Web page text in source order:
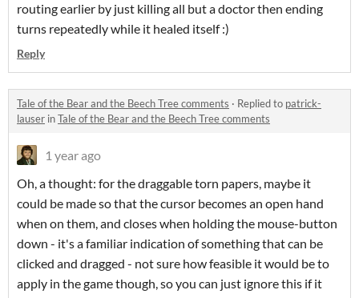
routing earlier by just killing all but a doctor then ending
turns repeatedly while it healed itself :)
Reply
Tale of the Bear and the Beech Tree comments · Replied to patrick-
lauser inTale of the Bear and the Beech Tree comments
1 year ago
Oh, a thought: for the draggable torn papers, maybe it
could be made so that the cursor becomes an open hand
when on them, and closes when holding the mouse-button
down - it's a familiar indication of something that can be
clicked and dragged - not sure how feasible it would be to
apply in the game though, so you can just ignore this if it